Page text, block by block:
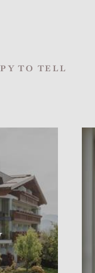
TO TELL